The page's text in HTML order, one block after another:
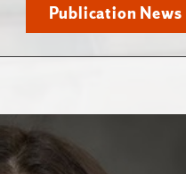
Publication News